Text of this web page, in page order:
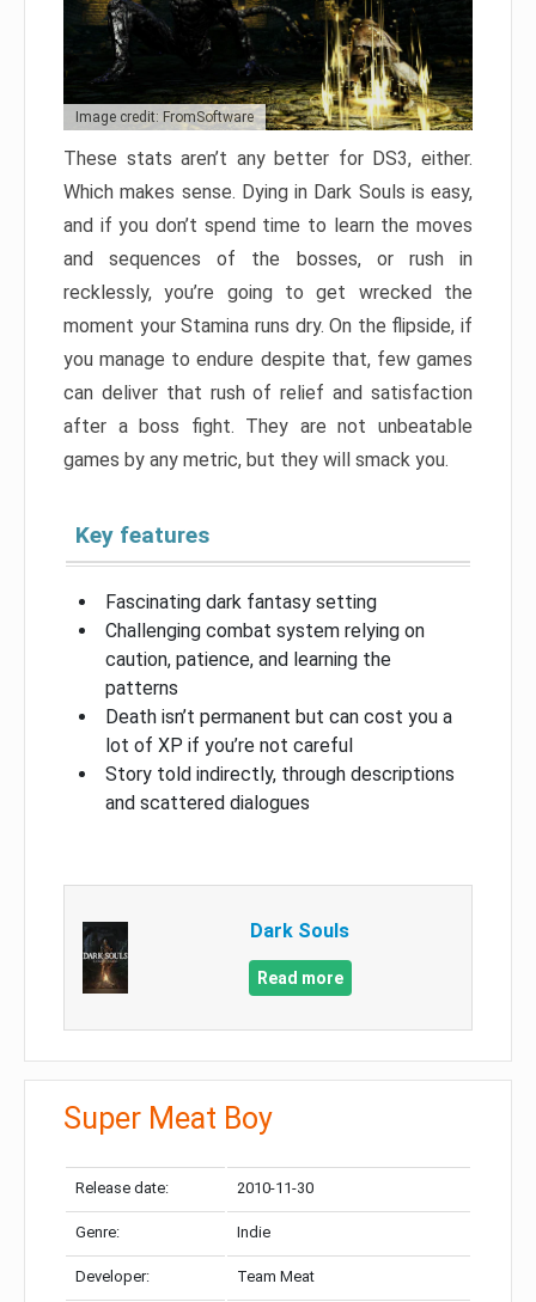
Image credit: FromSoftware
These stats aren’t any better for DS3, either.
Which makes sense. Dying in Dark Souls is easy,
and if you don’t spend time to learn the moves
and sequences of the bosses, or rush in
recklessly, you’re going to get wrecked the
moment your Stamina runs dry. On the flipside, if
you manage to endure despite that, few games
can deliver that rush of relief and satisfaction
after a boss fight. They are not unbeatable
games by any metric, but they will smack you.
Key features
Fascinating dark fantasy setting
Challenging combat system relying on
caution, patience, and learning the
patterns
Death isn’t permanent but can cost you a
lot of XP if you’re not careful
Story told indirectly, through descriptions
and scattered dialogues
Dark Souls
Read more
Super Meat Boy
Release date: 2010-11-30
Genre: Indie
Developer: Team Meat